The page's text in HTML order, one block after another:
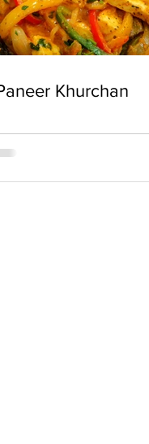
Khurchan